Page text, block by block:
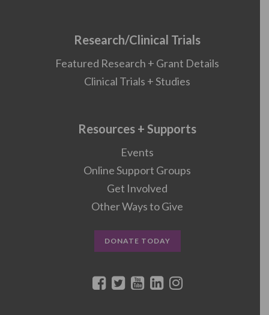
Research/Clinical Trials
Featured Research + Grant Details
Clinical Trials + Studies
Resources + Supports
Events
Online Support Groups
Get Involved
Other Ways to Give
DONATE TODAY